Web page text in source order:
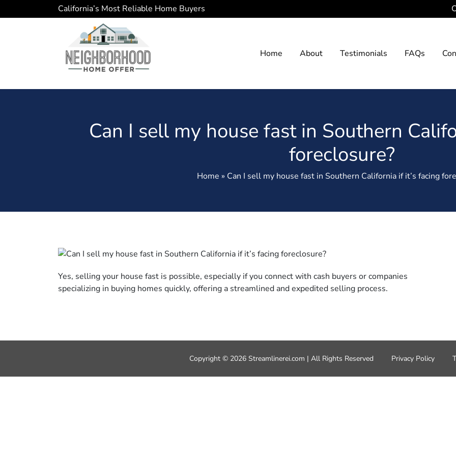
California’s Most Reliable Home Buyers
Home About Testimonials FAQs
Can I sell my house fast in Southern
foreclosure?
Home » Can I sell my house fast in Southern California if it’s facing
Yes, selling your house fast is possible, especially if you connect with cash buyers or companies
specializing in buying homes quickly, offering a streamlined andexpedited selling process.
Copyright © 2026 Streamlinerei.com | All Rights Reserved Privacy Policy